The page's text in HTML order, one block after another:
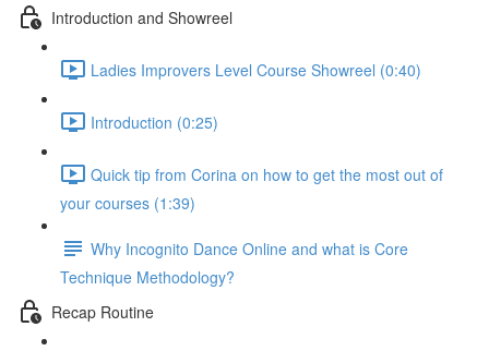
Introduction and Showreel
Ladies Improvers Level Course Showreel (0:40)
Introduction (0:25)
Quick tip from Corina on how to get the most out of
your courses (1:39)
Why Incognito Dance Online and what is Core
Technique Methodology?
Recap Routine